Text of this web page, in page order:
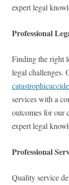
expert legal
Professional
Finding the right
legal challenges.
services with a
outcomes for our
expert legal
Professional
Quality service